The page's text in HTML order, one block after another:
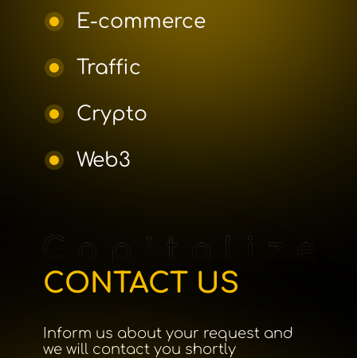
E-commerce
Traffic
Crypto
Web3
CONTACT US
Inform us about your request and
we will contact you shortly